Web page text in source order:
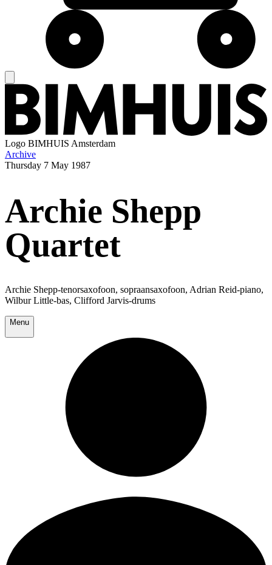
Logo BIMHUIS Amsterdam
Archive
Thursday 7 May 1987
Archie Shepp
Quartet
Archie Shepp-tenorsaxofoon, sopraansaxofoon, Adrian Reid-piano,
Wilbur Little-bas, Clifford Jarvis-drums
Menu